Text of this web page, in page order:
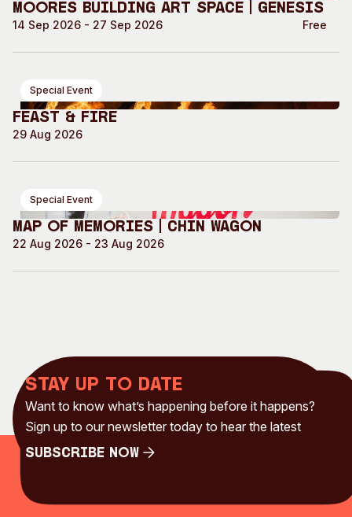
Moores Building Art Space | GENESIS
14 Sep 2026 - 27 Sep 2026 Free
Special Event
Feast & Fire
29 Aug 2026
Special Event
Map of Memories | Chin Wagon
22 Aug 2026 - 23 Aug 2026
Stay up to date
Want to know what’s happening before it happens?
Sign up to our newsletter today to hear the latest
Subscribe Now